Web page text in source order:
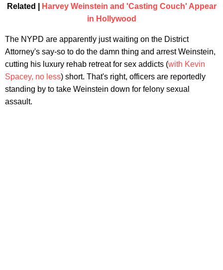
Related |
Harvey Weinstein and 'Casting Couch' Appear
in Hollywood
The NYPD are apparently just waiting on the District
Attorney's say-so to do the damn thing and arrest Weinstein,
cutting his luxury rehab retreat for sex addicts (with Kevin
Spacey, no less) short. That's right, officers are reportedly
standing by to take Weinstein down for felony sexual
assault.